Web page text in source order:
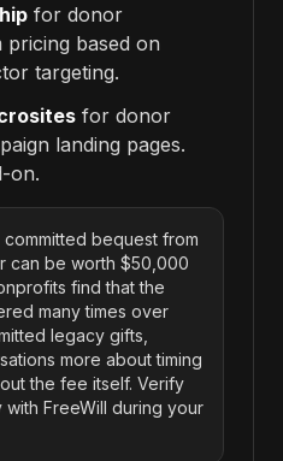
for donor
pricing based on
targeting.
for donor
landing pages.
on.
committed bequest from
can be worth $50,000
find that the
many times over
legacy gifts,
more about timing
the fee itself. Verify
FreeWill during your